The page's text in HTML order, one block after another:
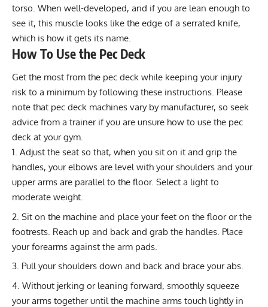
torso. When well-developed, and if you are lean enough to
see it, this muscle looks like the edge of a serrated knife,
which is how it gets its name.
How To Use the Pec Deck
Get the most from the pec deck while keeping your injury
risk to a minimum by following these instructions. Please
note that pec deck machines vary by manufacturer, so seek
advice from a trainer if you are unsure how to use the pec
deck at your gym.
Adjust the seat so that, when you sit on it and grip the
handles, your elbows are level with your shoulders and your
upper arms are parallel to the floor. Select a light to
moderate weight.
Sit on the machine and place your feet on the floor or the
footrests. Reach up and back and grab the handles. Place
your forearms against the arm pads.
Pull your shoulders down and back and brace your abs.
Without jerking or leaning forward, smoothly squeeze
your arms together until the machine arms touch lightly in